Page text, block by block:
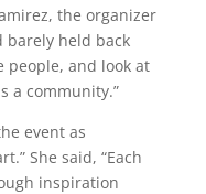
the organizer
barely held back
people, and look at
a community.”
event as
She said, “Each
inspiration